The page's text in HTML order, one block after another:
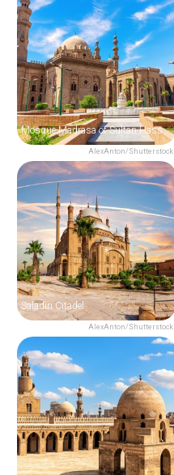
AlexAnton/Shutterstock
Mosque-Madrasa of Sultan Hassan
AlexAnton/Shutterstock
Saladin Citadel